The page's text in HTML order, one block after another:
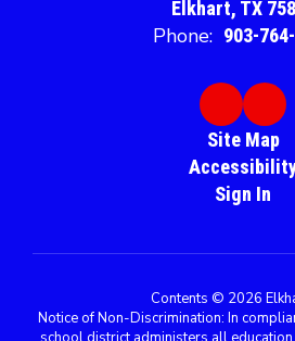
Elkhart, TX
Phone: 903-
Site Map
Sign In
Contents © 2026
Notice of Non-Discrimination: In